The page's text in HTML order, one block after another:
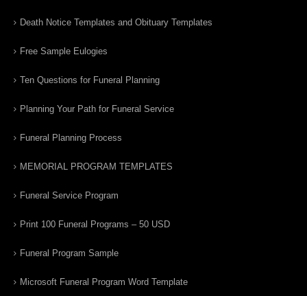
Death Notice Templates and Obituary Templates
Free Sample Eulogies
Ten Questions for Funeral Planning
Planning Your Path for Funeral Service
Funeral Planning Process
MEMORIAL PROGRAM TEMPLATES
Funeral Service Program
Print 100 Funeral Programs – 50 USD
Funeral Program Sample
Microsoft Funeral Program Word Template